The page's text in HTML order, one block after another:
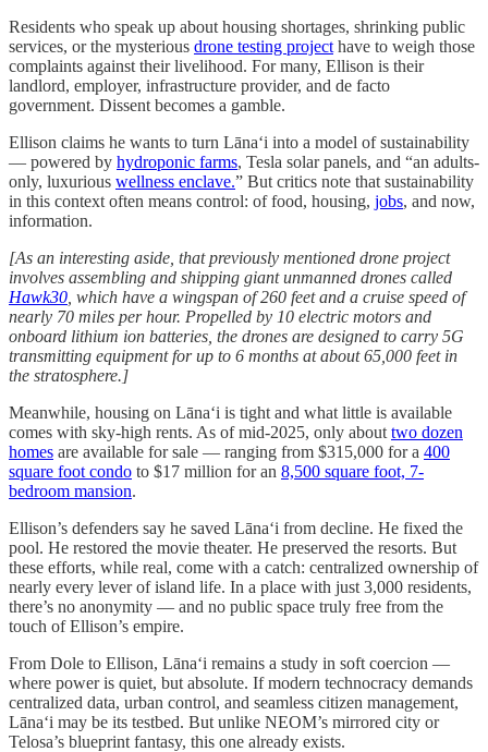
Residents who speak up about housing shortages, shrinking public
services, or the mysterious drone testing project have to weigh those
complaints against their livelihood. For many, Ellison is their
landlord, employer, infrastructure provider, and de facto
government. Dissent becomes a gamble.
Ellison claims he wants to turn Lānaʻi into a model of sustainability
— powered by hydroponic farms, Tesla solar panels, and “an adults-
only, luxurious wellness enclave.” But critics note that sustainability
in this context often means control: of food, housing, jobs, and now,
information.
[As an interesting aside, that previously mentioned drone project
involves assembling and shipping giant unmanned drones called
Hawk30 , which have a wingspan of 260 feet and a cruise speed of
nearly 70 miles per hour. Propelled by 10 electric motors and
onboard lithium ion batteries, the drones are designed to carry 5G
transmitting equipment for up to 6 months at about 65,000 feet in
the stratosphere.]
Meanwhile, housing on Lānaʻi is tight and what little is available
comes with sky-high rents. As of mid-2025, only about two dozen
homes are available for sale — ranging from $315,000 for a 400
square foot condo to $17 million for an 8,500 square foot, 7-
bedroom mansion.
Ellison’s defenders say he saved Lānaʻi from decline. He fixed the
pool. He restored the movie theater. He preserved the resorts. But
these efforts, while real, come with a catch: centralized ownership of
nearly every lever of island life. In a place with just 3,000 residents,
there’s no anonymity — and no public space truly free from the
touch of Ellison’s empire.
From Dole to Ellison, Lānaʻi remains a study in soft coercion —
where power is quiet, but absolute. If modern technocracy demands
centralized data, urban control, and seamless citizen management,
Lānaʻi may be its testbed. But unlike NEOM’s mirrored city or
Telosa’s blueprint fantasy, this one already exists.